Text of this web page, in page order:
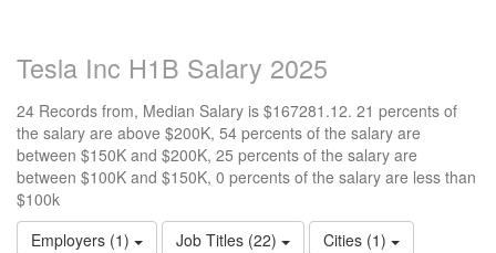
Tesla Inc H1B Salary 2025
24 Records from, Median Salary is $167281.12. 21 percents of
the salary are above $200K, 54 percents of the salary are
between $150K and $200K, 25 percents of the salary are
between $100K and $150K, 0 percents of the salary are less than
$100k
Employers (1)
Job Titles (22)
Cities (1)